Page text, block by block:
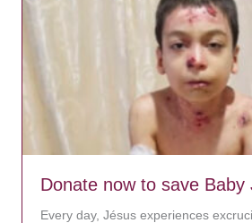
Donate now to save Baby
Every day, Jésus experiences